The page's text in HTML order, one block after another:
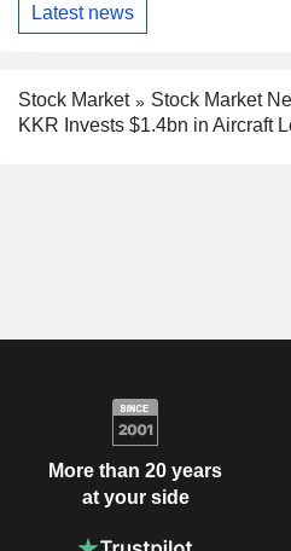
Latest news
Stock Market
Stock Market
KKR Invests $1.4bn in Aircraft
More than 20 years
at your side